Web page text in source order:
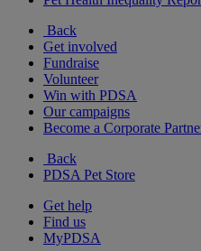
Back
Get involved
Fundraise
Volunteer
Win with PDSA
Our campaigns
Become a Corporate
Back
PDSA Pet Store
Get help
Find us
MyPDSA